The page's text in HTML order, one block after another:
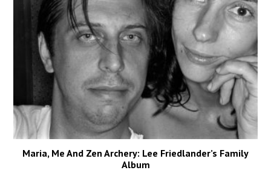
Maria, Me And Zen Archery: Lee Friedlander’s Family
Album